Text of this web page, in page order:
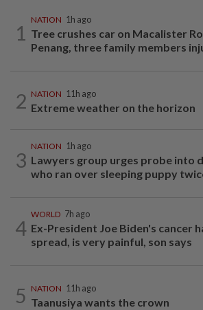
1
NATION 1h ago
Tree crushes car on Macalister
Penang, three family members
2 NATION 11h ago
Extreme weather on the horizon
3
NATION 1h ago
Lawyers group urges probe into
who ran over sleeping puppy
4
WORLD 7h ago
Ex-President Joe Biden's cancer
spread, is very painful, son says
5 NATION 11h ago
Taanusiya wants the crown